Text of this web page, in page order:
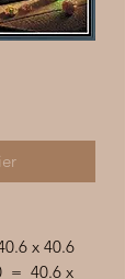
x 40.6
= 40.6 x